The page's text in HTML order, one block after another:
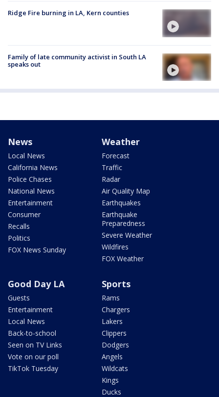
Ridge Fire burning in LA, Kern counties
Family of late community activist in South LA
speaks out
News
Local News
California News
Police Chases
National News
Entertainment
Consumer
Recalls
Politics
FOX News Sunday
Weather
Forecast
Traffic
Radar
Air Quality Map
Earthquakes
Earthquake
Preparedness
Severe Weather
Wildfires
FOX Weather
Good Day LA
Guests
Entertainment
Local News
Back-to-school
Seen on TV Links
Vote on our poll
TikTok Tuesday
Sports
Rams
Chargers
Lakers
Clippers
Dodgers
Angels
Wildcats
Kings
Ducks